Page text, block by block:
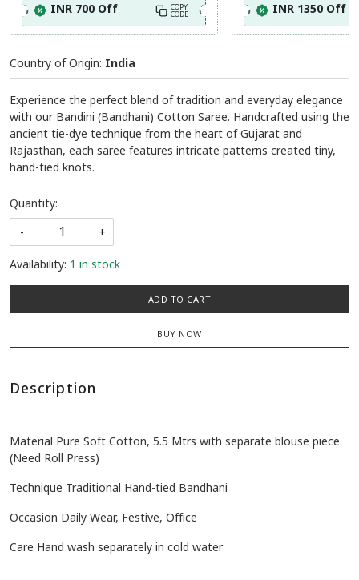
INR 700 Off COPY
CODE INR 1350 Off
Country of Origin: India
Experience the perfect blend of tradition and everyday elegance
with our Bandini (Bandhani) Cotton Saree. Handcrafted using the
ancient tie-dye technique from the heart of Gujarat and
Rajasthan, each saree features intricate patterns created tiny,
hand-tied knots.
Quantity:
-
+
Availability: 1 in stock
ADD TO CART
BUY NOW
Description
Material Pure Soft Cotton, 5.5 Mtrs with separate blouse piece
(Need Roll Press)
Technique Traditional Hand-tied Bandhani
Occasion Daily Wear, Festive, Office
Care Hand wash separately in cold water